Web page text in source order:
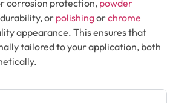
corrosion protection, powder
or polishingorchrome
appearance. This ensures that
tailored to your application, both